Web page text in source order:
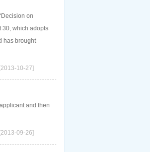
on
30, which adopts
has brought
[2013-10-27]
and then
[2013-09-26]